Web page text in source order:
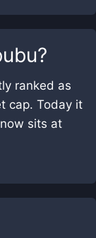
?
ranked as
cap. Today it
sits at